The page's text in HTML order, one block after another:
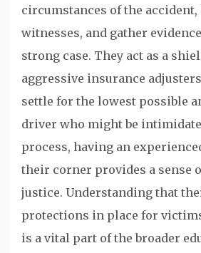
circumstances of the
witnesses, and gather
strong case. They act as a
aggressive insurance
settle for the lowest possible
driver who might be
process, having an
their corner provides a sense
justice. Understanding that
protections in place for
is a vital part of the broader